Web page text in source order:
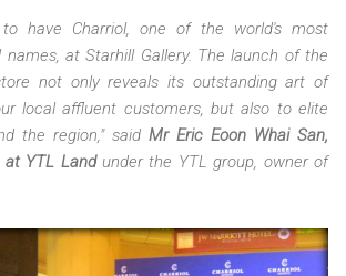
have Charriol, one of the world's most
at Starhill Gallery. The launch of the
not only reveals its outstanding art of
local affluent customers, but also to elite
the region," said Mr Eric Eoon Whai San,
at YTL Landunder the YTL group, owner of